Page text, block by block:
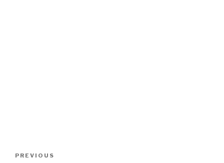
Previous
PREVIOUS